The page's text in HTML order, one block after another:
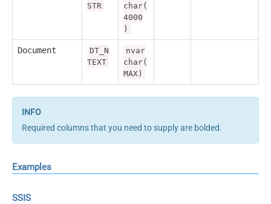
STR
char(
4000
)
Document
DT_N
TEXT
nvar
char(
MAX)
Required columns that you need to supply are bolded.
Examples
SSIS